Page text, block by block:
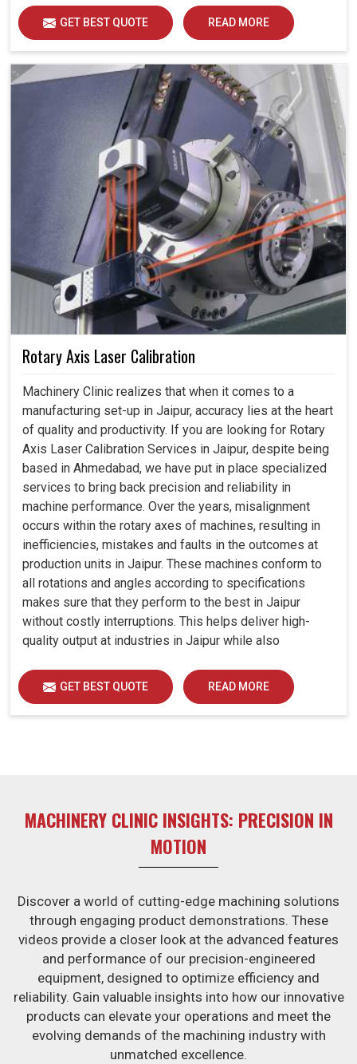
Each calibration represents an opportunity to support
industries in Jaipur in attaining unsurpassed operational
precision and quality, thereby solidifying future
potential.
GET BEST QUOTE READ MORE
Rotary Axis Laser Calibration
Machinery Clinic realizes that when it comes to a
manufacturing set-up in Jaipur, accuracy lies at the heart
of quality and productivity. If you are looking for Rotary
Axis Laser Calibration Services in Jaipur, despite being
based in Ahmedabad, we have put in place specialized
services to bring back precision and reliability in
machine performance. Over the years, misalignment
occurs within the rotary axes of machines, resulting in
inefficiencies, mistakes and faults in the outcomes at
production units in Jaipur. These machines conform to
all rotations and angles according to specifications
makes sure that they perform to the best in Jaipur
without costly interruptions. This helps deliver high-
quality output at industries in Jaipur while also
operates for years efficiently. The establishments with
modern calibration techniques usually have a
competitive edge, thus enabling businesses in Jaipur to
GET BEST QUOTE READ MORE
MACHINERY CLINIC INSIGHTS: PRECISION IN
MOTION
Discover a world of cutting-edge machining solutions
through engaging product demonstrations. These
videos provide a closer look at the advanced features
and performance of our precision-engineered
equipment, designed to optimize efficiency and
reliability. Gain valuable insights into how our innovative
products can elevate your operations and meet the
evolving demands of the machining industry with
unmatched excellence.